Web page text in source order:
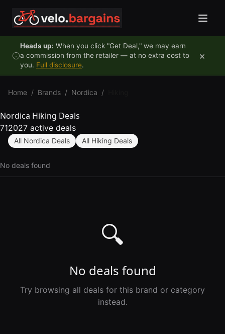
Heads up: When you click "Get Deal," we may earn
a commission from the retailer — at no extra cost to
you. Full disclosure.
×
Home / Brands / Nordica /
Nordica Hiking Deals
712027 active deals
All Nordica Deals All Hiking Deals
No deals found
🔍
No deals found
Try browsing all deals for this brand or category
instead.